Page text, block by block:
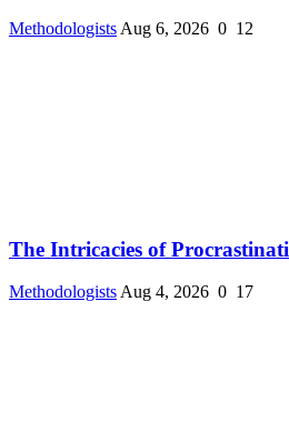
Methodologists Aug 6, 2026 0 12
The Intricacies of
Methodologists Aug 4, 2026 0 17